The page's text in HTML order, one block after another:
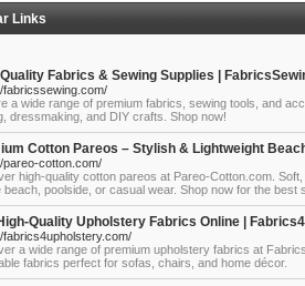
Links
Fabrics & Sewing Supplies |
fabricssewing.com/
a wide range of premium fabrics, sewing tools, and
dressmaking, and DIY crafts. Shop now!
Cotton Pareos – Stylish & Lightweight
pareo-cotton.com/
high-quality cotton pareos at Pareo-Cotton.com.
beach, poolside, or casual wear. Shop now for the best
Quality Upholstery Fabrics Online |
fabrics4upholstery.com/
a wide range of premium upholstery fabrics at
fabrics perfect for sofas, chairs, and home décor.